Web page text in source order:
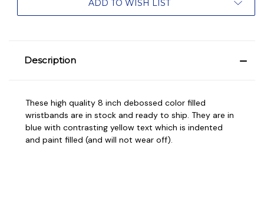
ADD TO WISH LIST
Description
These high quality 8 inch debossed color filled
wristbands are in stock and ready to ship. They are in
blue with contrasting yellow text which is indented
and paint filled (and will not wear off).